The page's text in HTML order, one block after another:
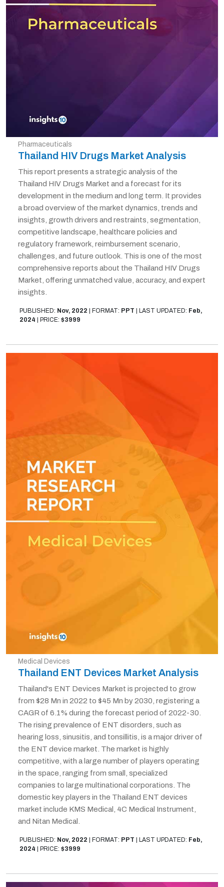
Pharmaceuticals
Thailand HIV Drugs Market Analysis
This report presents a strategic analysis of the
Thailand HIV Drugs Market and a forecast for its
development in the medium and long term. It provides
a broad overview of the market dynamics, trends and
insights, growth drivers and restraints, segmentation,
competitive landscape, healthcare policies and
regulatory framework, reimbursement scenario,
challenges, and future outlook. This is one of the most
comprehensive reports about the Thailand HIV Drugs
Market, offering unmatched value, accuracy, and expert
insights.
PUBLISHED: Nov, 2022 FORMAT: PPT LAST UPDATED: Feb,
2024
PRICE: $3999
Medical Devices
Thailand ENT Devices Market Analysis
Thailand's ENT Devices Market is projected to grow
from $28 Mn in 2022 to $45 Mn by 2030, registering a
CAGR of 6.1% during the forecast period of 2022-30.
The rising prevalence of ENT disorders, such as
hearing loss, sinusitis, and tonsillitis, is a major driver of
the ENT device market. The market is highly
competitive, with a large number of players operating
in the space, ranging from small, specialized
companies to large multinational corporations. The
domestic key players in the Thailand ENT devices
market include KMS Medical, 4C Medical Instrument,
and Nitan Medical.
PUBLISHED: Nov, 2022 FORMAT: PPT LAST UPDATED: Feb,
2024
PRICE: $3999